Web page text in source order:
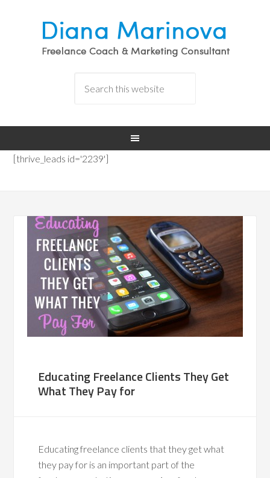
[thrive_leads id='2239']
Educating Freelance Clients They Get
What They Pay for
Educating freelance clients that they get what
they pay for is an important part of the